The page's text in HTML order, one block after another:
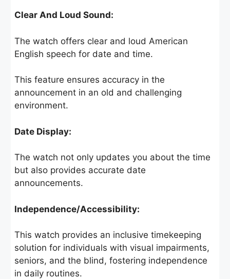
Clear And Loud Sound:
The watch offers clear and loud American
English speech for date and time.
This feature ensures accuracy in the
announcement in an old and challenging
environment.
Date Display:
The watch not only updates you about the time
but also provides accurate date
announcements.
Independence/Accessibility:
This watch provides an inclusive timekeeping
solution for individuals with visual impairments,
seniors, and the blind, fostering independence
in daily routines.